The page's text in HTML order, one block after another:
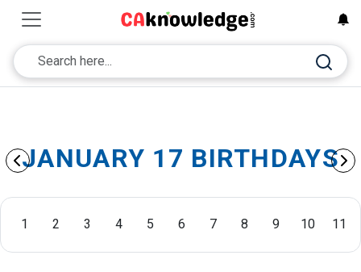
JANUARY 17 BIRTHDAYS
1 2 3 4 5 6 7 8 9 10 11